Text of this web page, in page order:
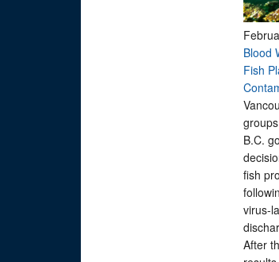
Blood
Fish
B.C.
fish
virus-
After